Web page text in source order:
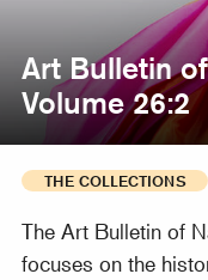
Art Bulletin
Volume 26:2
THE COLLECTIONS
The Art Bulletin of
focuses on the